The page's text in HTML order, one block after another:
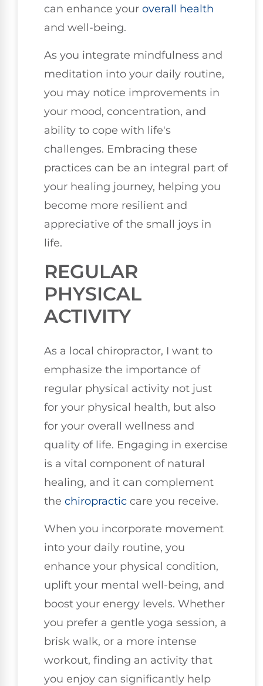
can enhance your overall health
and well-being.
As you integrate mindfulness and
meditation into your daily routine,
you may notice improvements in
your mood, concentration, and
ability to cope with life's
challenges. Embracing these
practices can be an integral part of
your healing journey, helping you
become more resilient and
appreciative of the small joys in
life.
REGULAR
PHYSICAL
ACTIVITY
As a local chiropractor, I want to
emphasize the importance of
regular physical activity not just
for your physical health, but also
for your overall wellness and
quality of life. Engaging in exercise
is a vital component of natural
healing, and it can complement
the chiropractic care you receive.
When you incorporate movement
into your daily routine, you
enhance your physical condition,
uplift your mental well-being, and
boost your energy levels. Whether
you prefer a gentle yoga session, a
brisk walk, or a more intense
workout, finding an activity that
you enjoy can significantly help